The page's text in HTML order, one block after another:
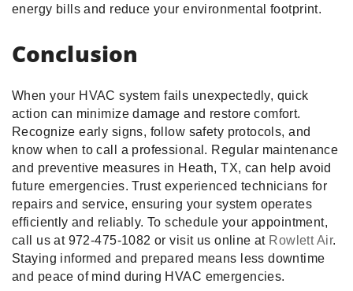
energy bills and reduce your environmental footprint.
Conclusion
When your HVAC system fails unexpectedly, quick
action can minimize damage and restore comfort.
Recognize early signs, follow safety protocols, and
know when to call a professional. Regular maintenance
and preventive measures in Heath, TX, can help avoid
future emergencies. Trust experienced technicians for
repairs and service, ensuring your system operates
efficiently and reliably. To schedule your appointment,
call us at 972-475-1082 or visit us online at Rowlett Air.
Staying informed and prepared means less downtime
and peace of mind during HVAC emergencies.